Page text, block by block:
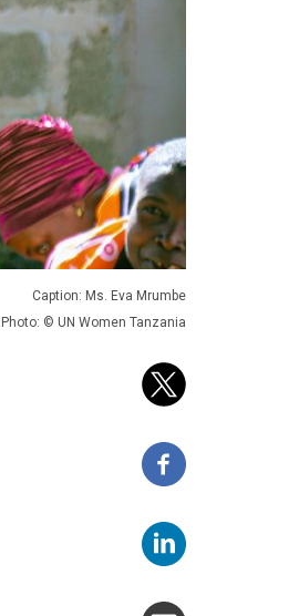
Caption: Ms. Eva Mrumbe
Photo: © UN Women Tanzania